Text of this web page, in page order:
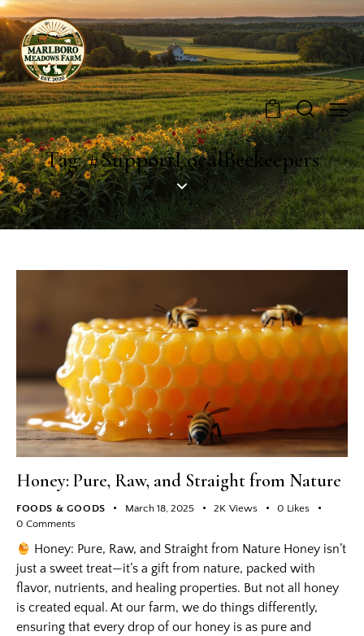
0
Tag: #SupportLocalBeekeepers
Honey: Pure, Raw, and Straight from Nature
FOODS & GOODS March 18, 2025 2K Views 0 Likes
0 Comments
Honey: Pure, Raw, and Straight from Nature Honey isn’t
just a sweet treat—it’s a gift from nature, packed with
flavor, nutrients, and healing properties. But not all honey
is created equal. At our farm, we do things differently,
ensuring that every drop of our honey is as pure and